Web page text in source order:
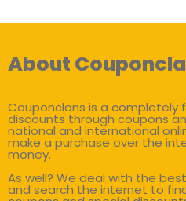
About
Couponclans is a
discounts through coupons
national and international
make a purchase over the
money.
As well? We deal with the
and search the internet to